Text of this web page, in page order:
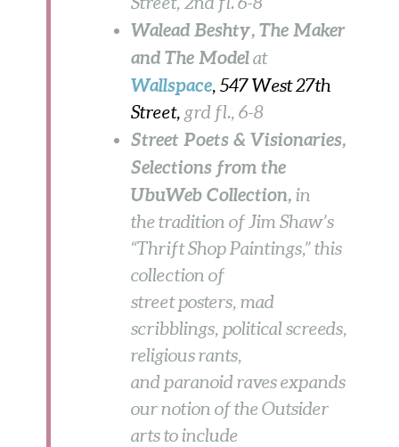
Walead Beshty, The Maker
and The Modelat
Wallspace, 547 West 27th
Street, grd fl., 6-8
Street Poets & Visionaries,
Selections from the
UbuWeb Collection,in
the tradition of Jim Shaw’s
“Thrift Shop Paintings,” this
collection of
street posters, mad
scribblings, political screeds,
religious rants,
and paranoid raves expands
our notion of the Outsider
arts to include